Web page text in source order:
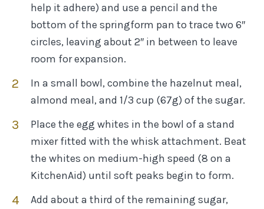
help it adhere) and use a pencil and the
bottom of the springform pan to trace two 6″
circles, leaving about 2″ in between to leave
room for expansion.
In a small bowl, combine the hazelnut meal,
almond meal, and 1/3 cup (67g) of the sugar.
Place the egg whites in the bowl of a stand
mixer fitted with the whisk attachment. Beat
the whites on medium-high speed (8 on a
KitchenAid) until soft peaks begin to form.
Add about a third of the remaining sugar,